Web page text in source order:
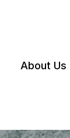
About Us